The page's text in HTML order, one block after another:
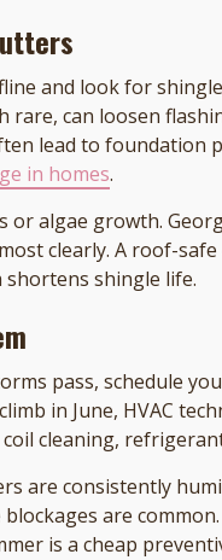
and look for
rare, can loosen
lead to foundation
in homes.
or algae growth.
clearly. A roof-
shortens shingle life.
pass, schedule
in June, HVAC
cleaning,
are consistently
are
is a cheap